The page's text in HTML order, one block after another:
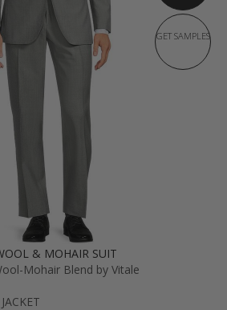
GET SAMPLES
& MOHAIR SUIT
Mohair Blend by Vitale